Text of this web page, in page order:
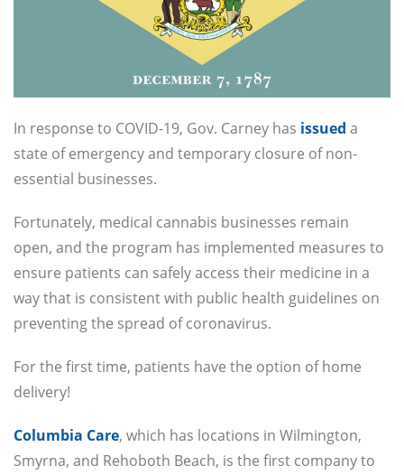
In response to COVID-19, Gov. Carney has issued a
state of emergency and temporary closure of non-
essential businesses.
Fortunately, medical cannabis businesses remain
open, and the program has implemented measures to
ensure patients can safely access their medicine in a
way that is consistent with public health guidelines on
preventing the spread of coronavirus.
For the first time, patients have the option of home
delivery!
Columbia Care, which has locations in Wilmington,
Smyrna, and Rehoboth Beach, is the first company to